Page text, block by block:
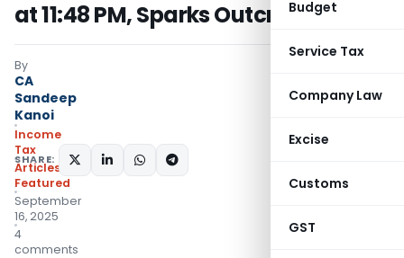
Budget
Service Tax
Company Law
Excise
Customs
GST
at 11:48 PM, Sparks Outcry
By
CA
Sandeep
Kanoi
Income
Tax
Articles
Featured
September
16, 2025
4
comments
SHARE: